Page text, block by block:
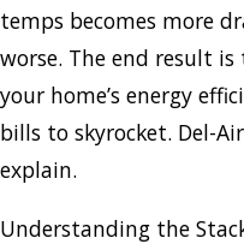
temps becomes more
worse. The end result
your home’s energy
bills to skyrocket. Del-
explain.
Understanding the